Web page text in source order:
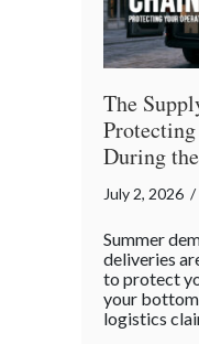
The
During
July 2, 2026 /
Summer
deliveries
to protect
your
logistics